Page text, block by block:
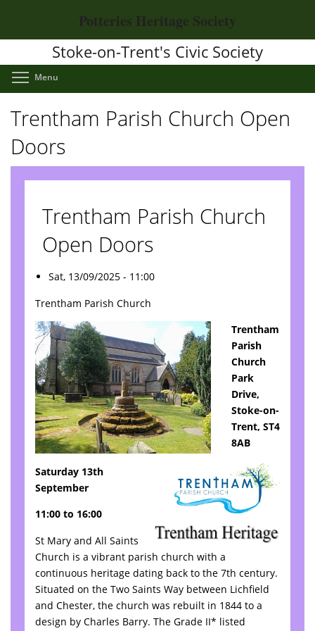
main
Potteries Heritage Society
Stoke-on-Trent's Civic Society
Menu
Trentham Parish Church Open
Doors
Trentham Parish Church
Open Doors
Sat, 13/09/2025 - 11:00
Trentham Parish Church
Trentham
Parish
Church
Park
Drive,
Stoke-on-
Trent, ST4
8AB
Saturday 13th
September
11:00 to 16:00
St Mary and All Saints
Church is a vibrant parish church with a
continuous heritage dating back to the 7th century.
Situated on the Two Saints Way between Lichfield
and Chester, the church was rebuilt in 1844 to a
design by Charles Barry. The Grade II* listed